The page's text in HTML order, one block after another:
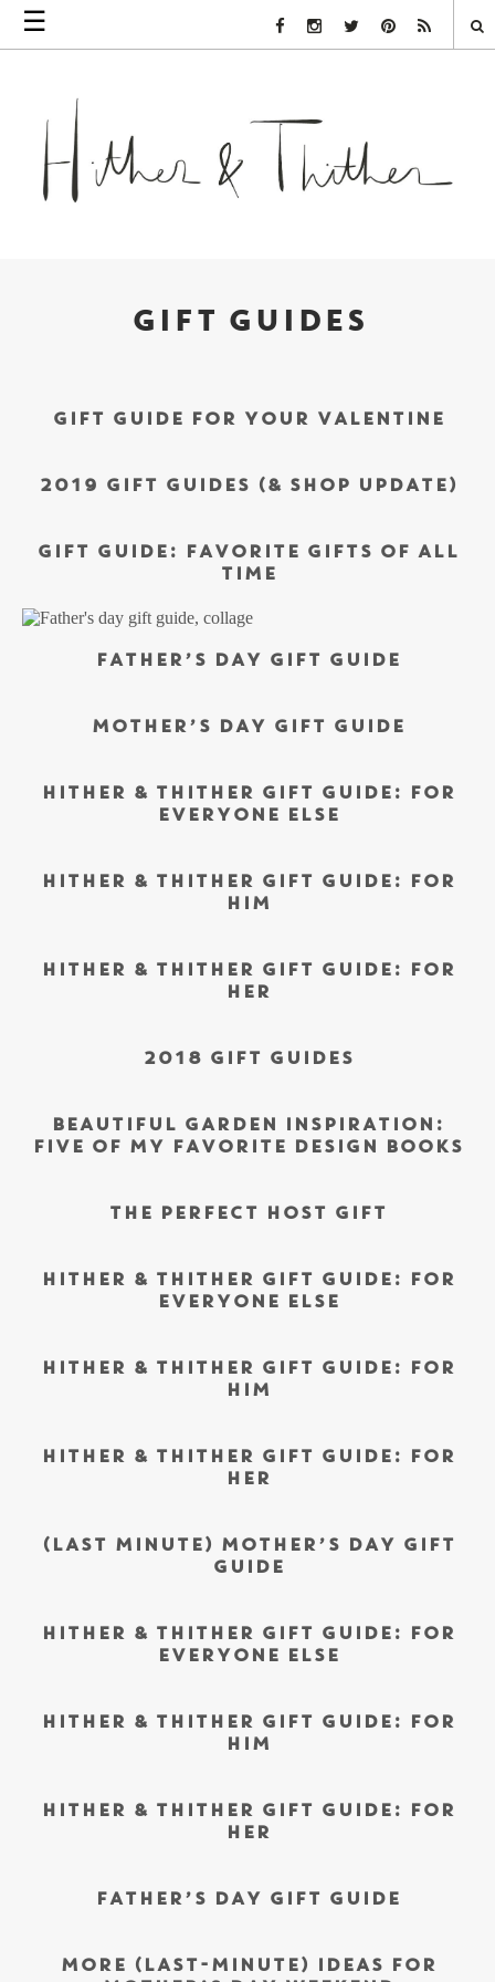
☰ Facebook Link
Instagram Link
Twitter LinkPinterest Link
Rss Link
GIFT GUIDES
GIFT GUIDE FOR YOUR VALENTINE
2019 GIFT GUIDES (& SHOP UPDATE)
GIFT GUIDE: FAVORITE GIFTS OF ALL
TIME
FATHER’S DAY GIFT GUIDE
MOTHER’S DAY GIFT GUIDE
HITHER & THITHER GIFT GUIDE: FOR
EVERYONE ELSE
HITHER & THITHER GIFT GUIDE: FOR
HIM
HITHER & THITHER GIFT GUIDE: FOR
HER
2018 GIFT GUIDES
BEAUTIFUL GARDEN INSPIRATION:
FIVE OF MY FAVORITE DESIGN BOOKS
THE PERFECT HOST GIFT
HITHER & THITHER GIFT GUIDE: FOR
EVERYONE ELSE
HITHER & THITHER GIFT GUIDE: FOR
HIM
HITHER & THITHER GIFT GUIDE: FOR
HER
(LAST MINUTE) MOTHER’S DAY GIFT
GUIDE
HITHER & THITHER GIFT GUIDE: FOR
EVERYONE ELSE
HITHER & THITHER GIFT GUIDE: FOR
HIM
HITHER & THITHER GIFT GUIDE: FOR
HER
FATHER’S DAY GIFT GUIDE
MORE (LAST-MINUTE) IDEAS FOR